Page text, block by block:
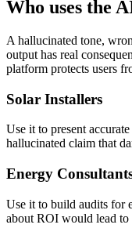
Who uses the
A hallucinated tone,
output has real
platform protects users
Solar Installers
Use it to present
hallucinated claim that
Energy
Use it to build audits for
about ROI would lead to